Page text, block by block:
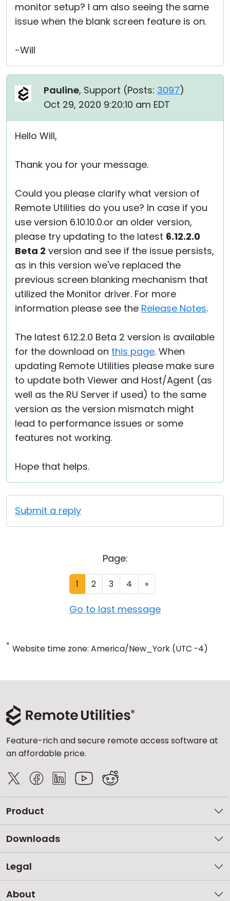
monitor setup? I am also seeing the same
issue when the blank screen feature is on.
-Will
Pauline, Support (Posts: 3097)
Oct 29, 2020 9:20:10 am EDT
Hello Will,
Thank you for your message.
Could you please clarify what version of
Remote Utilities do you use? In case if you
use version 6.10.10.0.or an older version,
please try updating to the latest 6.12.2.0
Beta 2 version and see if the issue persists,
as in this version we've replaced the
previous screen blanking mechanism that
utilized the Monitor driver. For more
information please see the Release Notes.
The latest 6.12.2.0 Beta 2 version is available
for the download on this page. When
updating Remote Utilities please make sure
to update both Viewer and Host/Agent (as
well as the RU Server if used) to the same
version as the version mismatch might
lead to performance issues or some
features not working.
Hope that helps.
Submit a reply
Page:
1 2 3 4 »
Go to last message
* Website time zone: America/New_York (UTC -4)
Feature-rich and secure remote access software at
an affordable price.
Product
Downloads
Legal
About